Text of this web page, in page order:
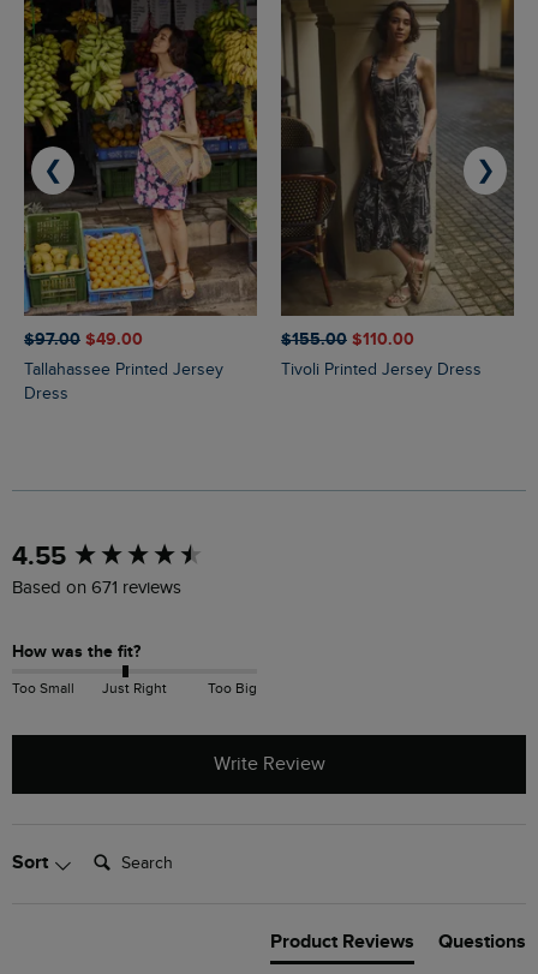
$‌97.00 $‌49.00
Tallahassee Printed Jersey
Dress
$‌155.00 $‌110.00
Tivoli Printed Jersey Dress
❮ ❯
4.55
Based on 671 reviews
How was the fit?
Too Small Just Right Too Big
Write Review
Sort Search:
Product Reviews Questions
New content loaded